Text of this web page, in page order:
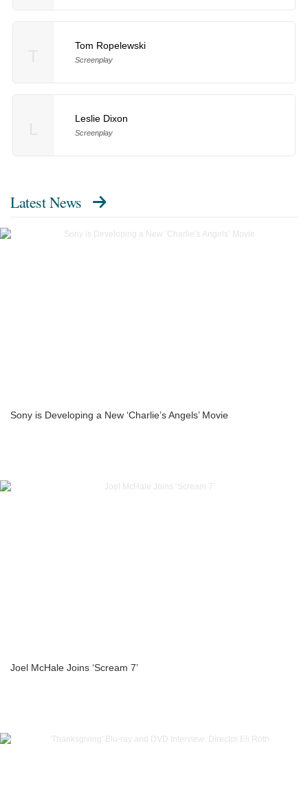
Tom Ropelewski
Screenplay
Leslie Dixon
Screenplay
Latest News
Sony is Developing a New ‘Charlie’s Angels’ Movie
Joel McHale Joins ‘Scream 7’